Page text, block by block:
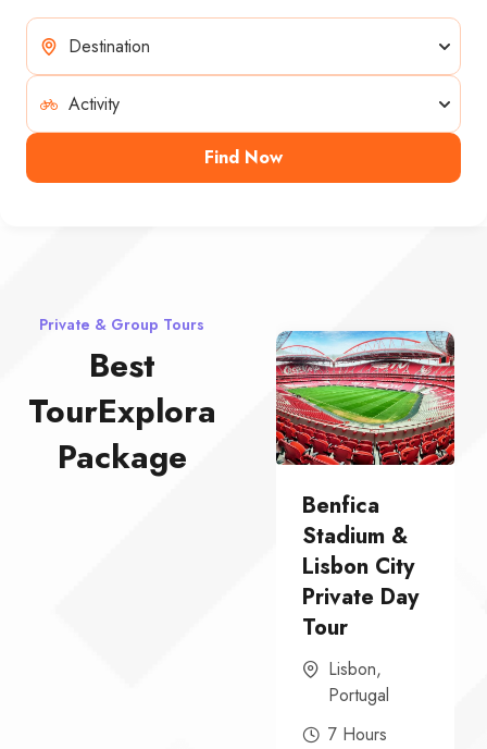
Find Now
Private & Group Tours
Best
TourExplora
Package
Benfica
Stadium &
Lisbon City
Private Day
Tour
Lisbon,
Portugal
7 Hours